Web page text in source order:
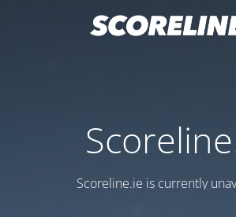
Scoreline.ie is currently